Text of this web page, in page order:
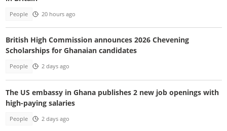
People 20 hours ago
British High Commission announces 2026 Chevening
Scholarships for Ghanaian candidates
People 2 days ago
The US embassy in Ghana publishes 2 new job openings with
high-paying salaries
People 2 days ago